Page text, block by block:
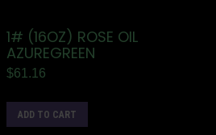
1# (16OZ) ROSE OIL
AZUREGREEN
$61.16
ADD TO CART